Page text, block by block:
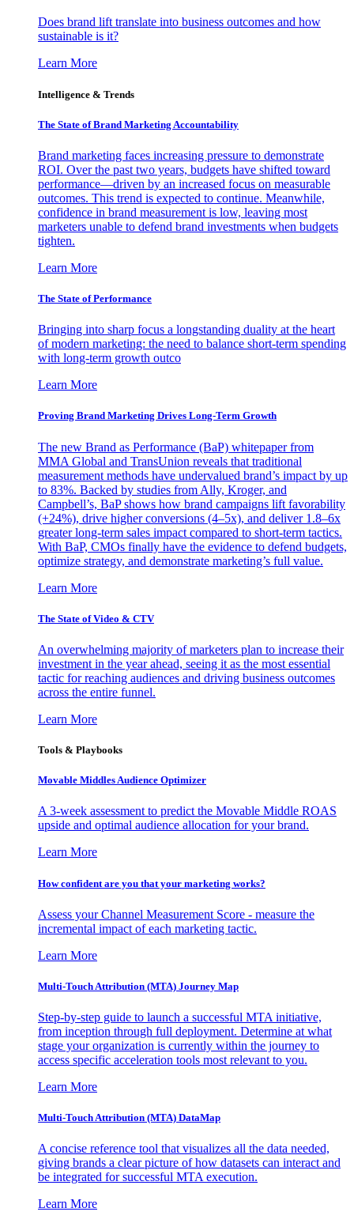
Does brand lift translate into business outcomes and how
sustainable is it?
Learn More
Intelligence & Trends
The State of Brand Marketing Accountability
Brand marketing faces increasing pressure to demonstrate
ROI. Over the past two years, budgets have shifted toward
performance—driven by an increased focus on measurable
outcomes. This trend is expected to continue. Meanwhile,
confidence in brand measurement is low, leaving most
marketers unable to defend brand investments when budgets
tighten.
Learn More
The State of Performance
Bringing into sharp focus a longstanding duality at the heart
of modern marketing: the need to balance short-term spending
with long-term growth outco
Learn More
Proving Brand Marketing Drives Long-Term Growth
The new Brand as Performance (BaP) whitepaper from
MMA Global and TransUnion reveals that traditional
measurement methods have undervalued brand’s impact by up
to 83%. Backed by studies from Ally, Kroger, and
Campbell’s, BaP shows how brand campaigns lift favorability
(+24%), drive higher conversions (4–5x), and deliver 1.8–6x
greater long-term sales impact compared to short-term tactics.
With BaP, CMOs finally have the evidence to defend budgets,
optimize strategy, and demonstrate marketing’s full value.
Learn More
The State of Video & CTV
An overwhelming majority of marketers plan to increase their
investment in the year ahead, seeing it as the most essential
tactic for reaching audiences and driving business outcomes
across the entire funnel.
Learn More
Tools & Playbooks
Movable Middles Audience Optimizer
A 3-week assessment to predict the Movable Middle ROAS
upside and optimal audience allocation for your brand.
Learn More
How confident are you that your marketing works?
Assess your Channel Measurement Score - measure the
incremental impact of each marketing tactic.
Learn More
Multi-Touch Attribution (MTA) Journey Map
Step-by-step guide to launch a successful MTA initiative,
from inception through full deployment. Determine at what
stage your organization is currently within the journey to
access specific acceleration tools most relevant to you.
Learn More
Multi-Touch Attribution (MTA) DataMap
A concise reference tool that visualizes all the data needed,
giving brands a clear picture of how datasets can interact and
be integrated for successful MTA execution.
Learn More